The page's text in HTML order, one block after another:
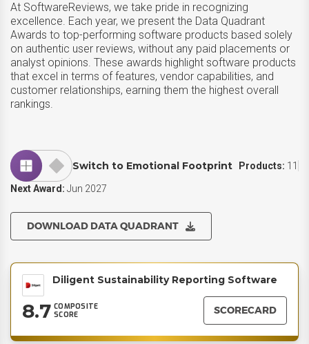
At SoftwareReviews, we take pride in recognizing
excellence. Each year, we present the Data Quadrant
Awards to top-performing software products based solely
on authentic user reviews, without any paid placements or
analyst opinions. These awards highlight software products
that excel in terms of features, vendor capabilities, and
customer relationships, earning them the highest overall
rankings.
Switch to Emotional Footprint Products: 11
Next Award: Jun 2027
DOWNLOAD DATA QUADRANT
Diligent Sustainability Reporting Software
8.7 COMPOSITE
SCORE
SCORECARD